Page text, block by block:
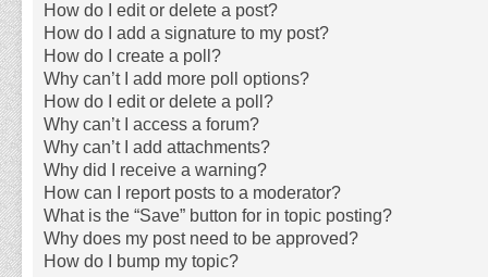
How do I edit or delete a post?
How do I add a signature to my post?
How do I create a poll?
Why can’t I add more poll options?
How do I edit or delete a poll?
Why can’t I access a forum?
Why can’t I add attachments?
Why did I receive a warning?
How can I report posts to a moderator?
What is the “Save” button for in topic posting?
Why does my post need to be approved?
How do I bump my topic?